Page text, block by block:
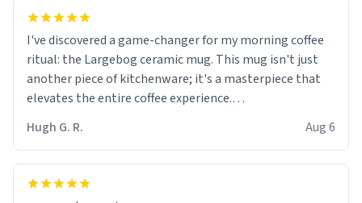
I've discovered a game-changer for my morning coffee
ritual: the Largebog ceramic mug. This mug isn't just
another piece of kitchenware; it's a masterpiece that
elevates the entire coffee experience.
Firstly, the design is stunning yet understated. Its sleek,
minimalist look fits perfectly in any kitchen or office
setting. The matte finish not only feels luxurious but
Hugh G. R. Aug 6